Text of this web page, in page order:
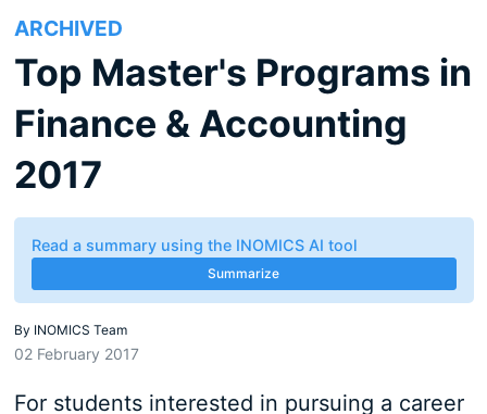
ARCHIVED
Top Master's Programs in
Finance & Accounting
2017
Read a summary using the INOMICS AI tool
Summarize
By INOMICS Team
02 February 2017
For students interested in pursuing a career